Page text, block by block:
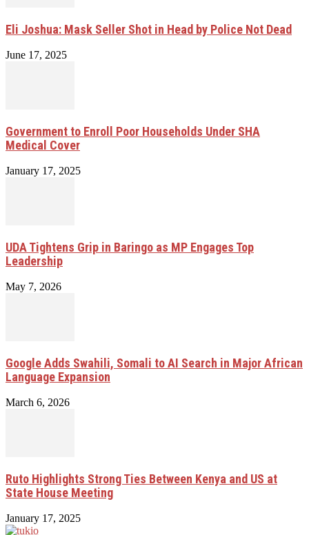
Eli Joshua: Mask Seller Shot in Head by Police Not Dead
June 17, 2025
Government to Enroll Poor Households Under SHA
Medical Cover
January 17, 2025
UDA Tightens Grip in Baringo as MP Engages Top
Leadership
May 7, 2026
Google Adds Swahili, Somali to AI Search in Major African
Language Expansion
March 6, 2026
Ruto Highlights Strong Ties Between Kenya and US at
State House Meeting
January 17, 2025